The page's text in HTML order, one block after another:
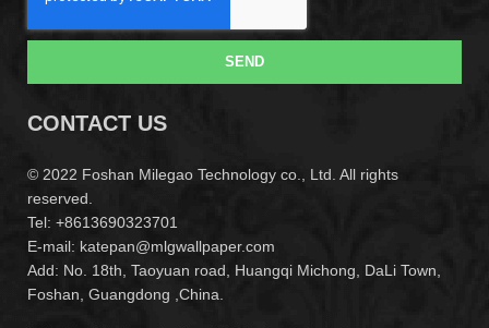
SEND
CONTACT US
© 2022 Foshan Milegao Technology co., Ltd. All rights
reserved.
Tel: +8613690323701
E-mail: katepan@mlgwallpaper.com
Add: No. 18th, Taoyuan road, Huangqi Michong, DaLi Town,
Foshan, Guangdong ,China.